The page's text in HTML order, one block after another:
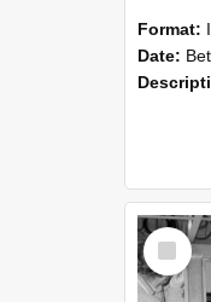
Format:
Date:
Select
Item